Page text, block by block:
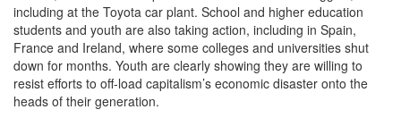
including at the Toyota car plant. School and higher education
students and youth are also taking action, including in Spain,
France and Ireland, where some colleges and universities shut
down for months. Youth are clearly showing they are willing to
resist efforts to off-load capitalism’s economic disaster onto the
heads of their generation.